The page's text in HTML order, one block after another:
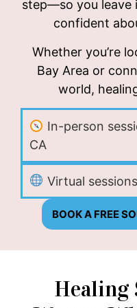
step—so you leave
confident
Whether you’re
Bay Area or
world,
In-person
CA
Virtual
BOOK A FREE
Healing